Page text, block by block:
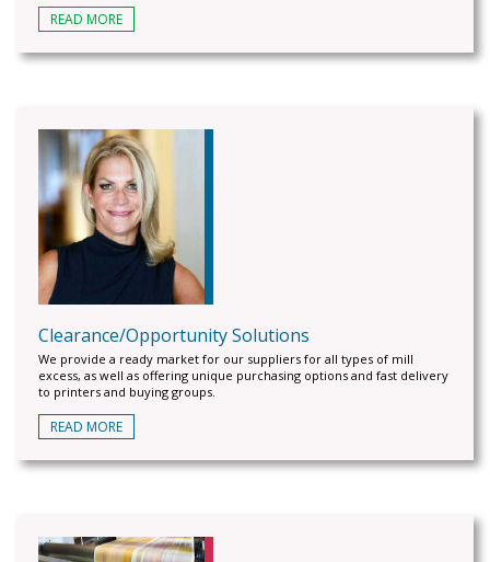
READ MORE
Clearance/Opportunity Solutions
We provide a ready market for our suppliers for all types of mill
excess, as well as offering unique purchasing options and fast delivery
to printers and buying groups.
READ MORE